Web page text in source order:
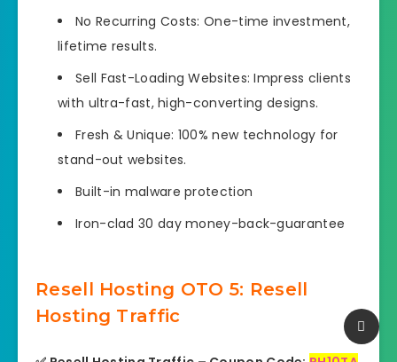
No Recurring Costs: One-time investment,
lifetime results.
Sell Fast-Loading Websites: Impress clients
with ultra-fast, high-converting designs.
Fresh & Unique: 100% new technology for
stand-out websites.
Built-in malware protection
Iron-clad 30 day money-back-guarantee
Resell Hosting OTO 5: Resell
Hosting Traffic